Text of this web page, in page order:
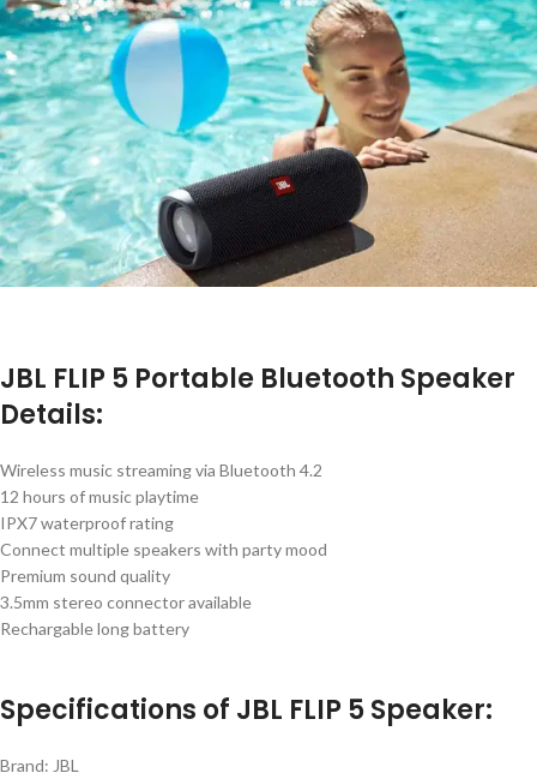
JBL FLIP 5 Portable Bluetooth Speaker
Details:
Wireless music streaming via Bluetooth 4.2
12 hours of music playtime
IPX7 waterproof rating
Connect multiple speakers with party mood
Premium sound quality
3.5mm stereo connector available
Rechargable long battery
Specifications of JBL FLIP 5 Speaker:
Brand: JBL